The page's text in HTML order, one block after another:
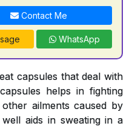
Contact Me
WhatsApp
capsules that deal with
helps in fighting
ailments caused by
aids in sweating in a